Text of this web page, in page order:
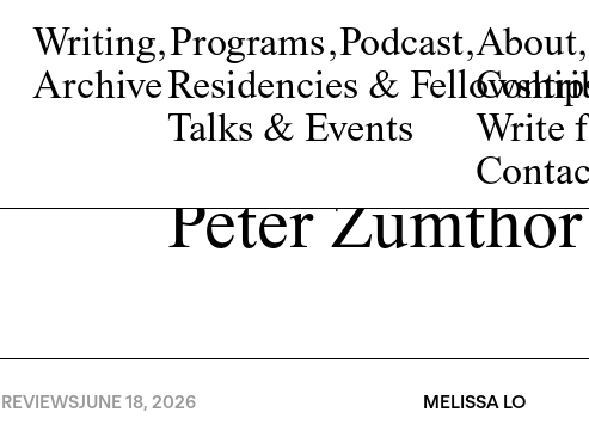
Writing,
Archive
Programs,
Residencies &
Talks & Events
Podcast,About,
Write
Peter Zumthor
REVIEWSJUNE 18, 2026 MELISSA LO